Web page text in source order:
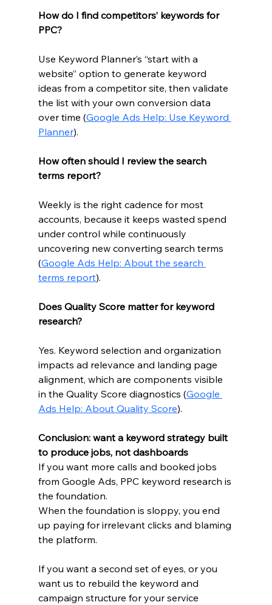
How do I find competitors’ keywords for
PPC?
Use Keyword Planner’s “start with a
website” option to generate keyword
ideas from a competitor site, then validate
the list with your own conversion data
over time (Google Ads Help: Use Keyword
Planner).
How often should I review the search
terms report?
Weekly is the right cadence for most
accounts, because it keeps wasted spend
under control while continuously
uncovering new converting search terms
(Google Ads Help: About the search
terms report).
Does Quality Score matter for keyword
research?
Yes. Keyword selection and organization
impacts ad relevance and landing page
alignment, which are components visible
in the Quality Score diagnostics (Google
Ads Help: About Quality Score).
Conclusion: want a keyword strategy built
to produce jobs, not dashboards
If you want more calls and booked jobs
from Google Ads, PPC keyword research is
the foundation.
When the foundation is sloppy, you end
up paying for irrelevant clicks and blaming
the platform.
If you want a second set of eyes, or you
want us to rebuild the keyword and
campaign structure for your service